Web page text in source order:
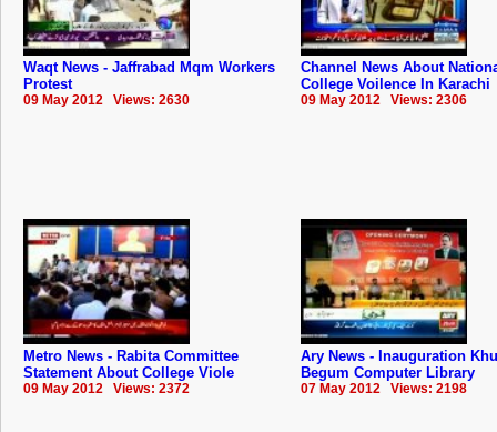
Waqt News - Jaffrabad Mqm Workers
Protest
09 May 2012 Views: 2630
Channel News About
College Voilence In Karachi
09 May 2012 Views: 2306
Metro News - Rabita Committee
Statement About College Viole
09 May 2012 Views: 2372
Ary News - Inauguration
Begum Computer Library
07 May 2012 Views: 2198